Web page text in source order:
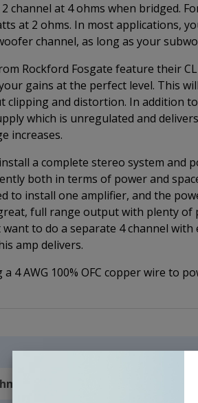
channel at 4 ohms when bridged.
at 2 ohms. In most applications,
channel, as long as your
Rockford Fosgate feature their
gains at the perfect level. This
and distortion. In addition to
which is unregulated and
increases.
a complete stereo system and
both in terms of power and
to install one amplifier, and the
full range output with plenty of
to do a separate 4 channel with
amp delivers.
4 AWG 100% OFC copper wire to